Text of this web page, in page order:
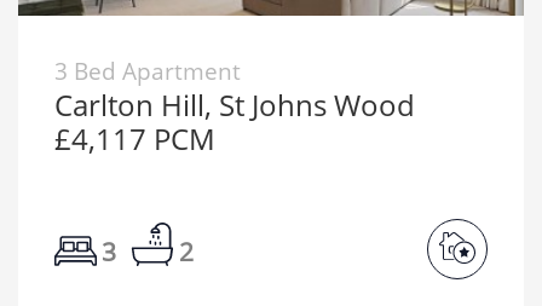
3 Bed Apartment
Carlton Hill, St Johns Wood
£4,117 PCM
3 2